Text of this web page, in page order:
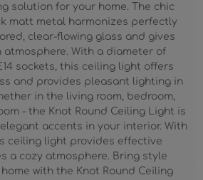
solution for your home. The chic
matt metal harmonizes perfectly
clear-flowing glass and gives
atmosphere. With a diameter of
sockets, this ceiling light offers
and provides pleasant lighting in
in the living room, bedroom,
- the Knot Round Ceiling Light is
accents in your interior. With
ceiling light provides effective
a cozy atmosphere. Bring style
with the Knot Round Ceiling